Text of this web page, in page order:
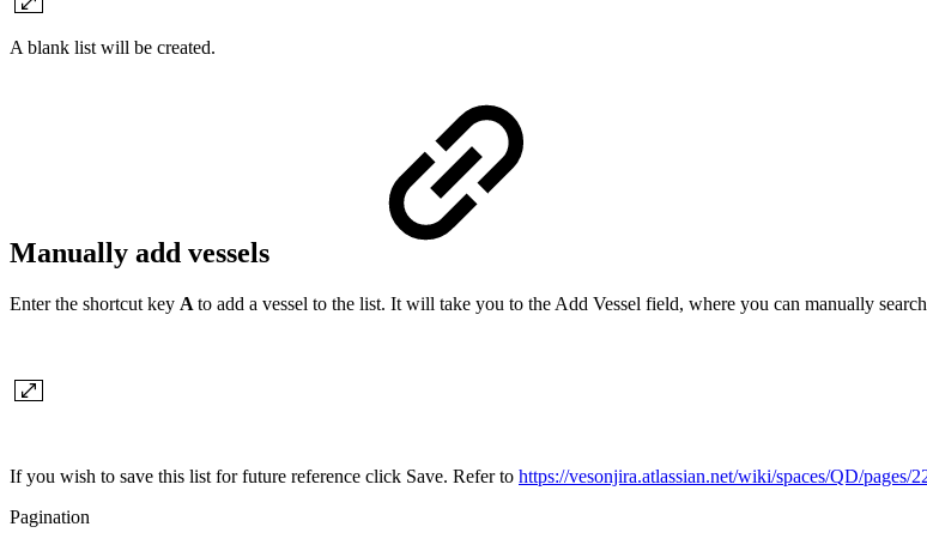
A blank list will be created.
Manually add vessels
Enter the shortcut key A to add a vessel to the list. It will take you to the Add Vessel field, where you can manually
If you wish to save this list for future reference click Save. Refer to https://vesonjira.atlassian.net/wiki/spaces/QD/
Pagination